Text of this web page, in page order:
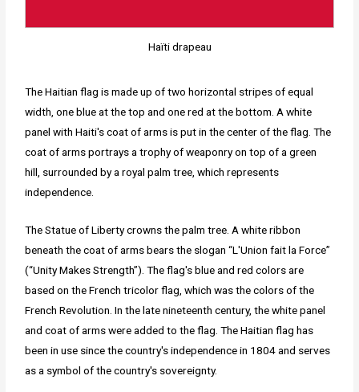
Haïti drapeau
The Haitian flag is made up of two horizontal stripes of equal
width, one blue at the top and one red at the bottom. A white
panel with Haiti's coat of arms is put in the center of the flag. The
coat of arms portrays a trophy of weaponry on top of a green
hill, surrounded by a royal palm tree, which represents
independence.
The Statue of Liberty crowns the palm tree. A white ribbon
beneath the coat of arms bears the slogan “L'Union fait la Force”
(“Unity Makes Strength”). The flag's blue and red colors are
based on the French tricolor flag, which was the colors of the
French Revolution. In the late nineteenth century, the white panel
and coat of arms were added to the flag. The Haitian flag has
been in use since the country's independence in 1804 and serves
as a symbol of the country's sovereignty.